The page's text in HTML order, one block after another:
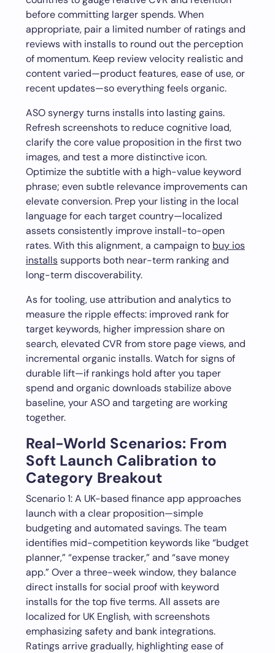
before committing larger spends. When
appropriate, pair a limited number of ratings and
reviews with installs to round out the perception
of momentum. Keep review velocity realistic and
content varied—product features, ease of use, or
recent updates—so everything feels organic.
ASO synergy turns installs into lasting gains.
Refresh screenshots to reduce cognitive load,
clarify the core value proposition in the first two
images, and test a more distinctive icon.
Optimize the subtitle with a high-value keyword
phrase; even subtle relevance improvements can
elevate conversion. Prep your listing in the local
language for each target country—localized
assets consistently improve install-to-open
rates. With this alignment, a campaign to buy ios
installssupports both near-term ranking and
long-term discoverability.
As for tooling, use attribution and analytics to
measure the ripple effects: improved rank for
target keywords, higher impression share on
search, elevated CVR from store page views, and
incremental organic installs. Watch for signs of
durable lift—if rankings hold after you taper
spend and organic downloads stabilize above
baseline, your ASO and targeting are working
together.
Real-World Scenarios: From
Soft Launch Calibration to
Category Breakout
Scenario 1: A UK-based finance app approaches
launch with a clear proposition—simple
budgeting and automated savings. The team
identifies mid-competition keywords like “budget
planner,” “expense tracker,” and “save money
app.” Over a three-week window, they balance
direct installs for social proof with keyword
installs for the top five terms. All assets are
localized for UK English, with screenshots
emphasizing safety and bank integrations.
Ratings arrive gradually, highlighting ease of